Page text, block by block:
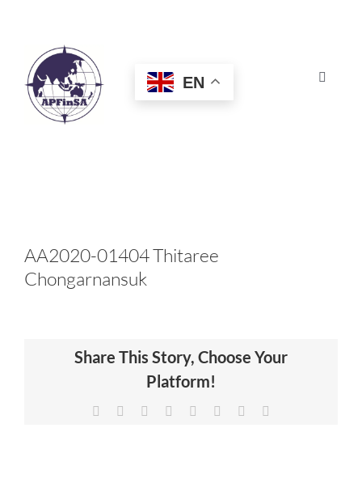
Toggle
HOME
AWARDS
EN
AA2020-01404 Thitaree
Chongarnansuk
Share This Story, Choose Your
Platform!
Facebook Reddit LinkedIn
TumblrPinterest